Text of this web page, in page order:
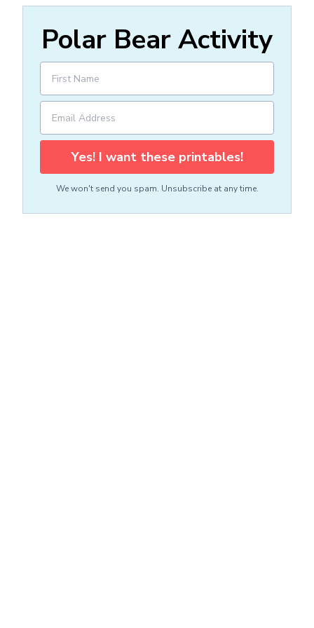
Polar Bear Activity
Yes! I want these printables!
We won't send you spam. Unsubscribe at any time.